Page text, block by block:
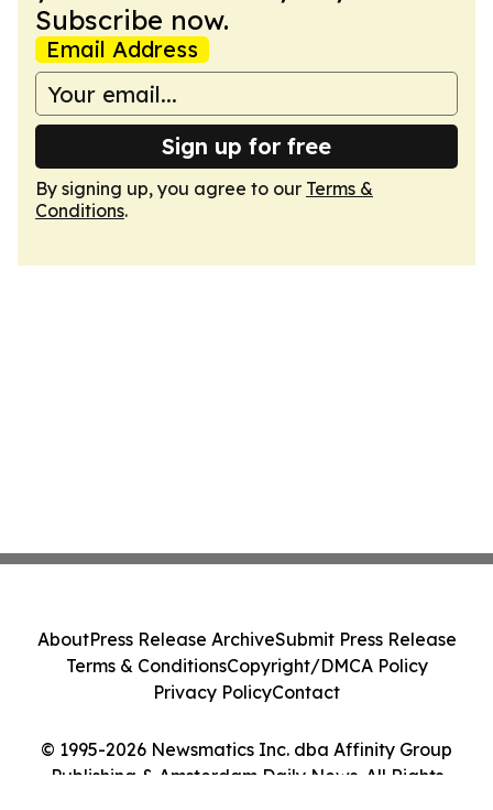
Subscribe now.
Email Address
Sign up for free
By signing up, you agree to our Terms &
Conditions.
© 1995-2026 Newsmatics Inc. dba Affinity Group
Publishing & Amsterdam Daily News. All Rights
AboutPress Release ArchiveSubmit Press Release
Terms & ConditionsCopyright/DMCA Policy
Privacy PolicyContact